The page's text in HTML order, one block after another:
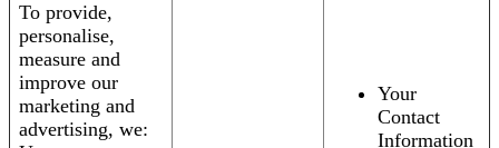
To provide,
personalise,
measure and
improve our
marketing and
advertising, we:
Your
Contact
Information